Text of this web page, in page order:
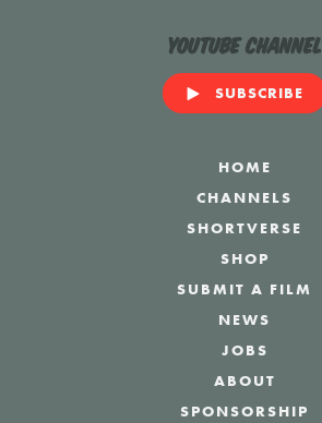
YouTube Channel
SUBSCRIBE
HOME
CHANNELS
SHORTVERSE
SHOP
SUBMIT A FILM
NEWS
JOBS
ABOUT
SPONSORSHIP